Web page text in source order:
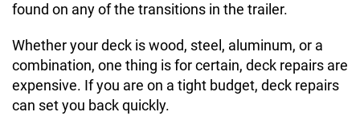
found on any of the transitions in the trailer.
Whether your deck is wood, steel, aluminum, or a
combination, one thing is for certain, deck repairs are
expensive. If you are on a tight budget, deck repairs
can set you back quickly.